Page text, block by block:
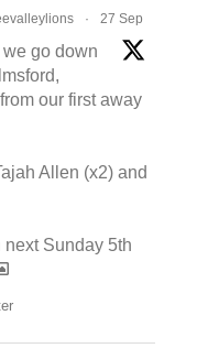
· 27 Sep
go down
our first away
Allen (x2) and
Sunday 5th